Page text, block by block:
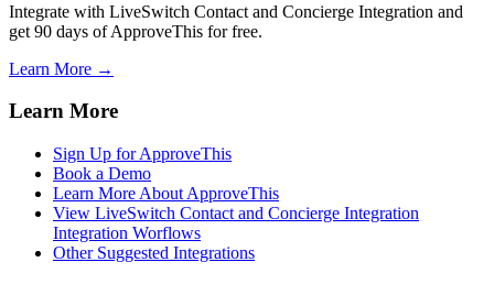
Integrate with LiveSwitch Contact and Concierge Integration and
get 90 days of ApproveThis for free.
Learn More →
Learn More
Sign Up for ApproveThis
Book a Demo
Learn More About ApproveThis
View LiveSwitch Contact and Concierge Integration
Integration Worflows
Other Suggested Integrations